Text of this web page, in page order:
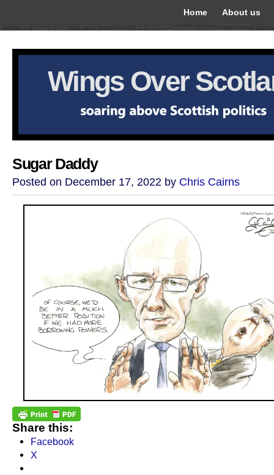
Home About us
Wings Over
Sugar Daddy
Posted on December 17, 2022 by Chris Cairns
Share this:
Facebook
X